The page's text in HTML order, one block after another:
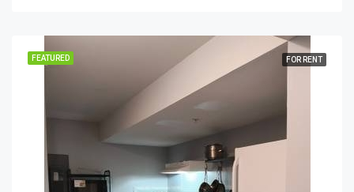
FEATURED FOR RENT